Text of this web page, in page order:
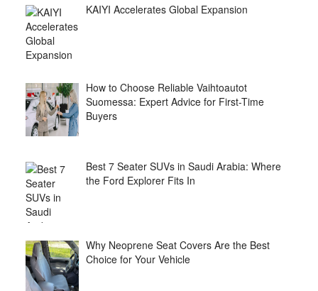
KAIYI Accelerates Global Expansion
How to Choose Reliable Vaihtoautot
Suomessa: Expert Advice for First-Time
Buyers
Best 7 Seater SUVs in Saudi Arabia: Where
the Ford Explorer Fits In
Why Neoprene Seat Covers Are the Best
Choice for Your Vehicle